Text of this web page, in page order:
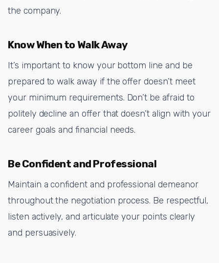
the company.
Know When to Walk Away
It’s important to know your bottom line and be
prepared to walk away if the offer doesn’t meet
your minimum requirements. Don’t be afraid to
politely decline an offer that doesn’t align with your
career goals and financial needs.
Be Confident and Professional
Maintain a confident and professional demeanor
throughout the negotiation process. Be respectful,
listen actively, and articulate your points clearly
and persuasively.